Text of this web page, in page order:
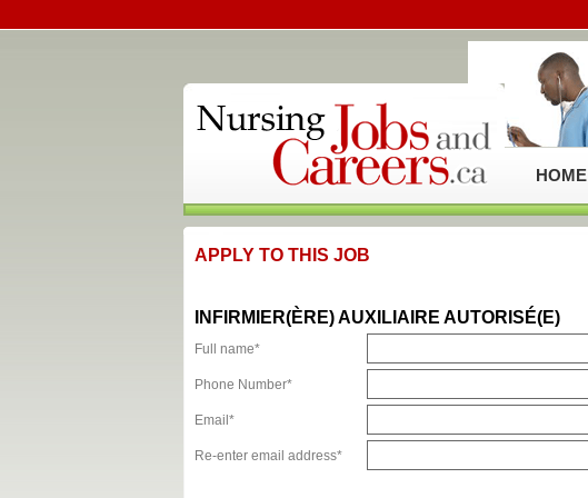
HOME
APPLY TO THIS JOB
INFIRMIER(ÈRE) AUXILIAIRE AUTORISÉ(E)
Full name*
Phone Number*
Email*
Re-enter email address*